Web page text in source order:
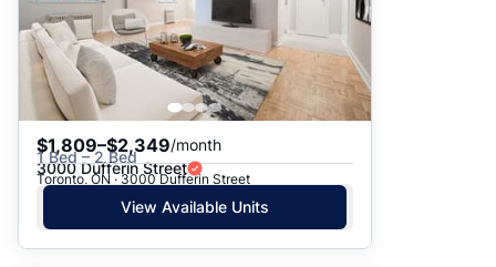
$1,809–$2,349/month
1 Bed – 2 Bed
3000 Dufferin Street
Toronto, ON · 3000 Dufferin Street
View Available Units